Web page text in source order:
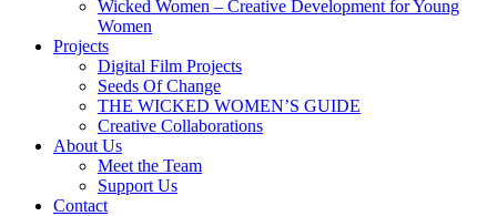
Wicked Women – Creative Development for Young
Women
Projects
Digital Film Projects
Seeds Of Change
THE WICKED WOMEN’S GUIDE
Creative Collaborations
About Us
Meet the Team
Support Us
Contact